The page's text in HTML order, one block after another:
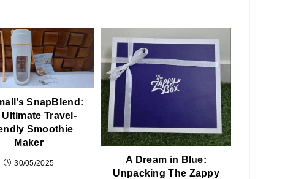
SnapBlend:
Ultimate Travel-
Smoothie
Maker
30/05/2025
A Dream in Blue:
Unpacking The Zappy